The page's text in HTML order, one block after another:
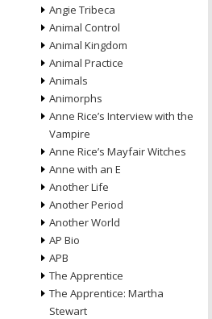
Angie Tribeca
Animal Control
Animal Kingdom
Animal Practice
Animals
Animorphs
Anne Rice’s Interview with the
Vampire
Anne Rice’s Mayfair Witches
Anne with an E
Another Life
Another Period
Another World
AP Bio
APB
The Apprentice
The Apprentice: Martha
Stewart